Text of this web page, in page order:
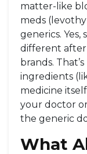
matter-like
meds
generics.
different
brands.
ingredients
medicine
your doctor
the generic
What